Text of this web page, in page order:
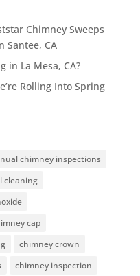
Chimney Sweeps
Santee, CA
in La Mesa, CA?
Rolling Into Spring
chimney inspections
cleaning
cap
chimney crown
chimney inspection